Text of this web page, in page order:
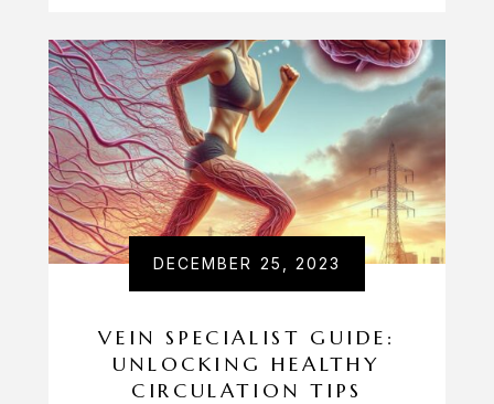
DECEMBER 25, 2023
VEIN SPECIALIST GUIDE:
UNLOCKING HEALTHY
CIRCULATION TIPS